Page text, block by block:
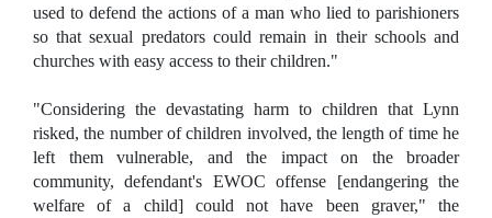
used to defend the actions of a man who lied to parishioners
so that sexual predators could remain in their schools and
churches with easy access to their children."
"Considering the devastating harm to children that Lynn
risked, the number of children involved, the length of time he
left them vulnerable, and the impact on the broader
community, defendant's EWOC offense [endangering the
welfare of a child] could not have been graver," the